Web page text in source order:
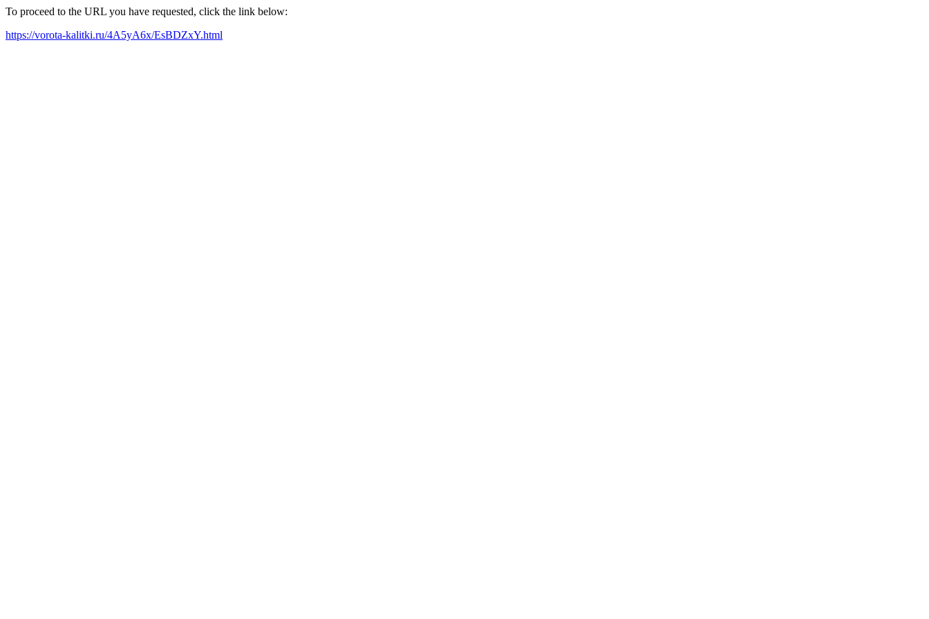
To proceed to the URL you have requested, click the link below:
https://vorota-kalitki.ru/4A5yA6x/EsBDZxY.html